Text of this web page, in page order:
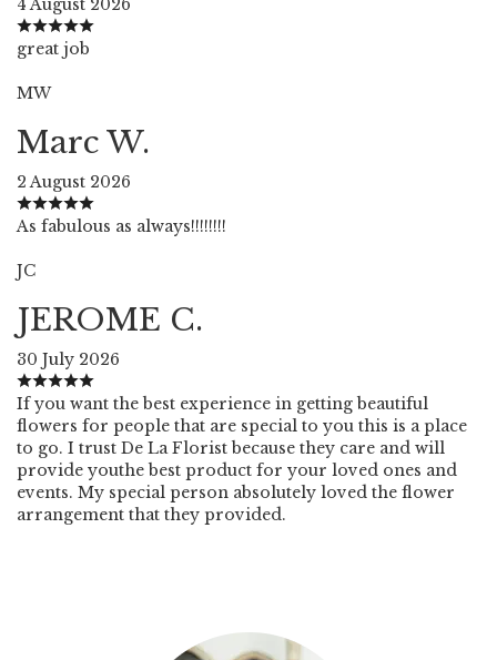
4 August 2026
great job
MW
Marc W.
2 August 2026
As fabulous as always!!!!!!!!
JC
JEROME C.
30 July 2026
If you want the best experience in getting beautiful
flowers for people that are special to you this is a place
to go. I trust De La Florist because they care and will
provide youthe best product for your loved ones and
events. My special person absolutely loved the flower
arrangement that they provided.